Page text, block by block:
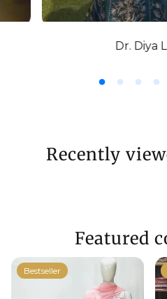
Dr. Diya
Recently
Featured
Bestseller